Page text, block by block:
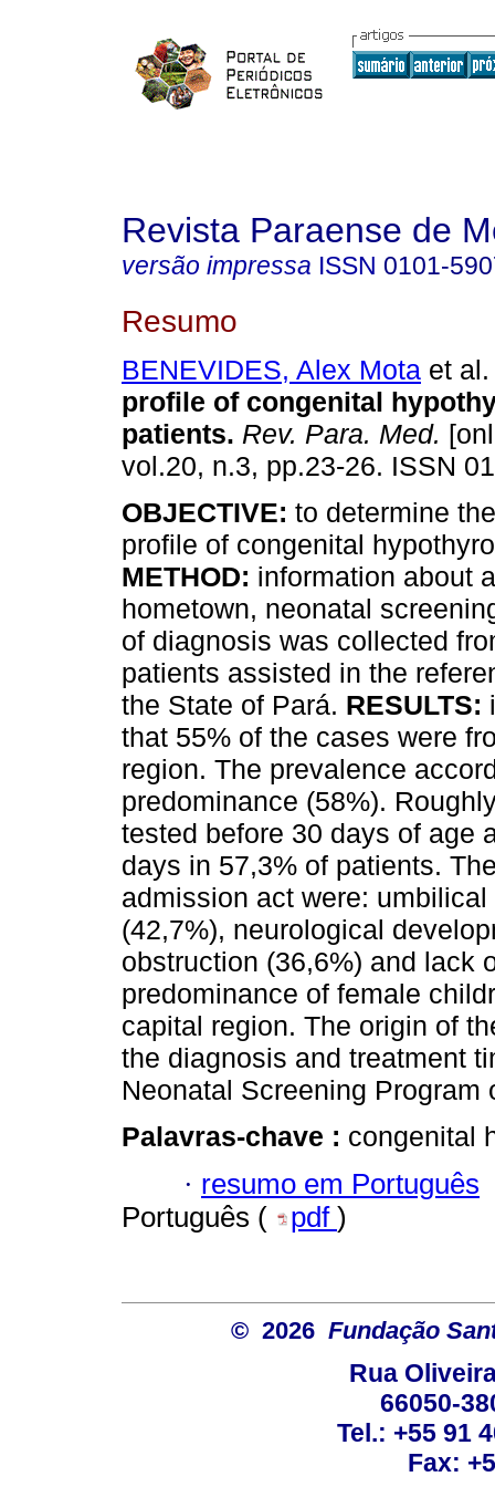
Revista Paraense de
versão impressa ISSN 0101-
Resumo
BENEVIDES, Alex Mota et al.
profile of congenital
patients. Rev. Para. Med.
vol.20, n.3, pp.23-26. ISSN
OBJECTIVE: to determine
profile of congenital
METHOD: information about
hometown, neonatal
of diagnosis was collected
patients assisted in the
the State of Pará. RESULTS:
that 55% of the cases were
region. The prevalence
predominance (58%).
tested before 30 days of age
days in 57,3% of patients.
admission act were:
(42,7%), neurological
obstruction (36,6%) and lack
predominance of female
capital region. The origin of
the diagnosis and treatment
Neonatal Screening Program
Palavras-chave : congenital
· resumo em Português
Português (
pdf )
© 2026 Fundação
Rua
66050-
Tel.: +55 91
Fax: